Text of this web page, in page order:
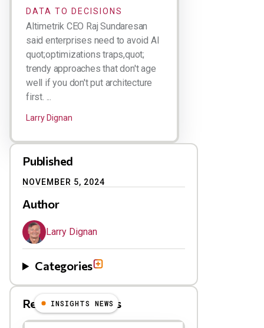
DATA TO DECISIONS
Altimetrik CEO Raj Sundaresan
said enterprises need to avoid AI
quot;optimizations traps,quot;
trendy approaches that don't age
well if you don't put architecture
first. ...
Larry Dignan
Published
NOVEMBER 5, 2024
Author
Larry Dignan
Categories
Related Blog Posts
INSIGHTS NEWS